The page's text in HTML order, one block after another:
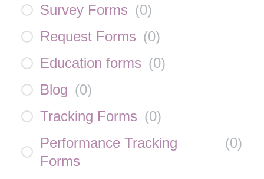
Survey Forms (0)
Request Forms (0)
Education forms (0)
Blog (0)
Tracking Forms (0)
Performance Tracking
Forms
(0)